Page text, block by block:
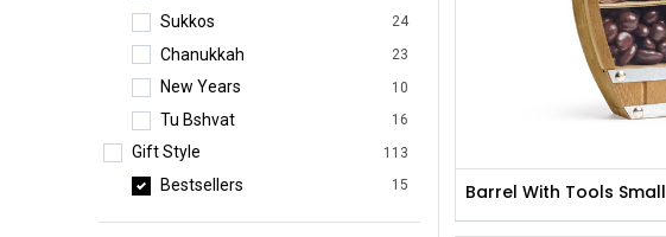
Sukkos 24
Chanukkah 23
New Years 10
Tu Bshvat 16
Gift Style 113
Bestsellers 15
Practical Gifts 3
Barrel With Tools Small